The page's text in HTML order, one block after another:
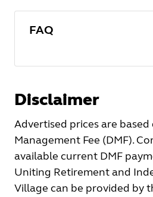
FAQ
Disclaimer
Advertised prices are
Management Fee (DMF).
available current DMF
Uniting Retirement and
Village can be provided by